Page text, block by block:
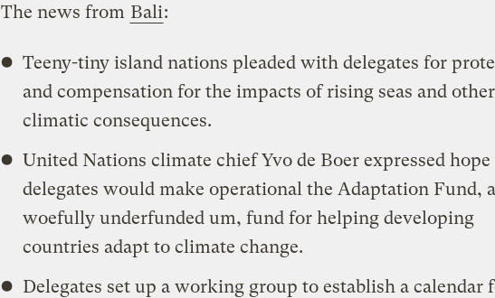
The news from Bali:
Teeny-tiny island nations pleaded with delegates for
and compensation for the impacts of rising seas and other
climatic consequences.
United Nations climate chief Yvo de Boer expressed
delegates would make operational the Adaptation Fund, a
woefully underfunded um, fund for helping developing
countries adapt to climate change.
Delegates set up a working group to establish a calendar